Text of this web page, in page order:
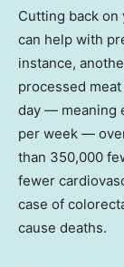
Cutting back on
can help with
instance,
processed
day — meaning
per week —
than 350,000
fewer
case of
cause deaths.